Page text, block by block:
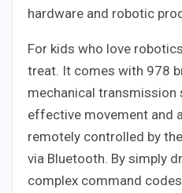
hardware and robotic
For kids who love
treat. It comes with 978
mechanical transmission
effective movement and
remotely controlled by
via Bluetooth. By simply
complex command